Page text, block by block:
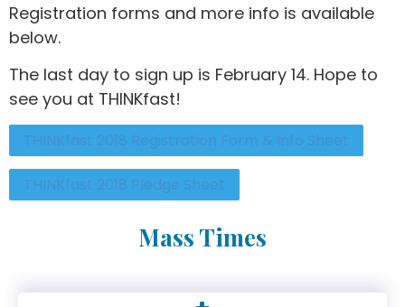
Registration forms and more info is available
below.
The last day to sign up is February 14. Hope to
see you at THINKfast!
Mass Times